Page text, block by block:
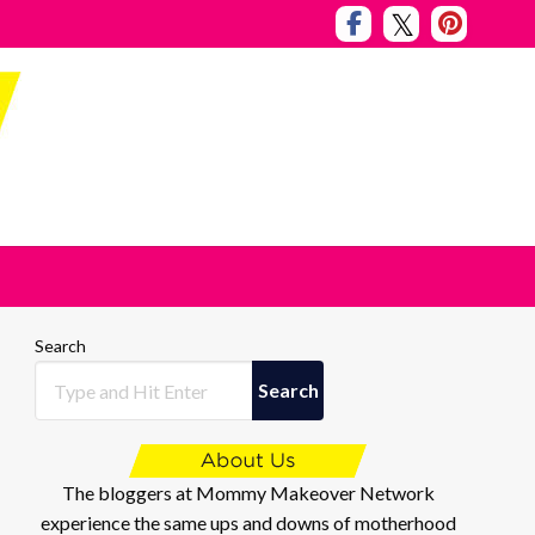
Search
Search
The bloggers at Mommy Makeover Network
experience the same ups and downs of motherhood